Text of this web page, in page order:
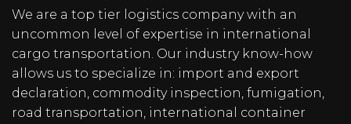
We are a top tier logistics company with an
uncommon level of expertise in international
cargo transportation. Our industry know-how
allows us to specialize in: import and export
declaration, commodity inspection, fumigation,
road transportation, international container